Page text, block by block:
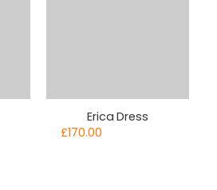
Erica Dress
£170.00